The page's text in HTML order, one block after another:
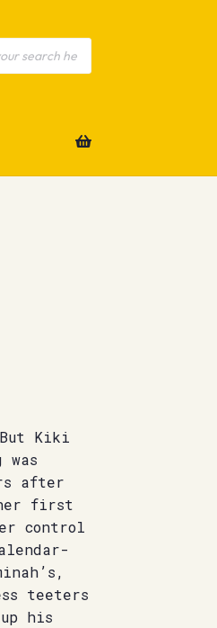
Kiki
after
first
control
teeters
his